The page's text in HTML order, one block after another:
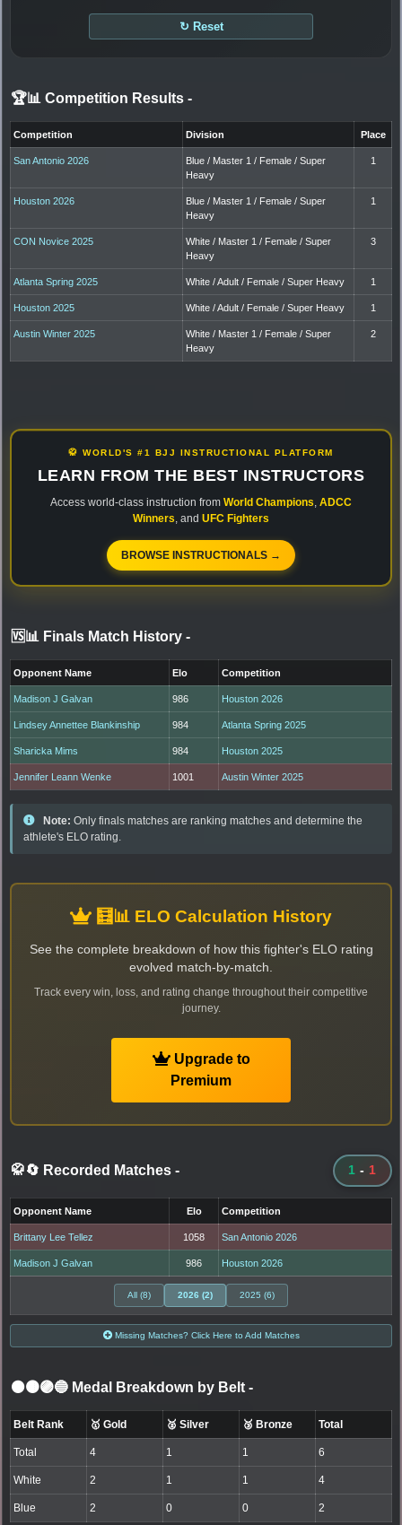
↻ Reset
🏆📊 Competition Results -
Competition Division Place
San Antonio 2026
Blue / Master 1 / Female / Super
Heavy
1
Houston 2026
Blue / Master 1 / Female / Super
Heavy
1
CON Novice 2025
White / Master 1 / Female / Super
Heavy
3
Atlanta Spring 2025 White / Adult / Female / Super Heavy 1
Houston 2025 White / Adult / Female / Super Heavy 1
Austin Winter 2025
White / Master 1 / Female / Super
Heavy
2
🥋 WORLD'S #1 BJJ INSTRUCTIONAL PLATFORM
LEARN FROM THE BEST INSTRUCTORS
Access world-class instruction from World Champions ADCC
Winners , and UFC Fighters
BROWSE INSTRUCTIONALS →
🆚📊 Finals Match History -
Opponent Name Elo Competition
Madison J Galvan 986 Houston 2026
Lindsey Annettee Blankinship 984 Atlanta Spring 2025
Sharicka Mims 984 Houston 2025
Jennifer Leann Wenke 1001 Austin Winter 2025
Note: Only finals matches are ranking matches and determine the
athlete's ELO rating.
🧮📊 ELO Calculation History
See the complete breakdown of how this fighter's ELO rating
evolved match-by-match.
Track every win, loss, and rating change throughout their competitive
journey.
Upgrade to
Premium
🥋🔄 Recorded Matches - 1 - 1
Opponent Name Elo Competition
Brittany Lee Tellez 1058 San Antonio 2026
Madison J Galvan 986 Houston 2026
All (8) 2026 (2) 2025 (6)
Missing Matches? Click Here to Add Matches
⚫🟤🟣🔵 Medal Breakdown by Belt -
Belt Rank 🥇 Gold 🥈 Silver 🥉 Bronze Total
Total 4 1 1 6
White 2 1 1 4
Blue 2 0 0 2